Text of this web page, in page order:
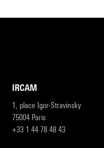
IRCAM
1, place Igor-Stravinsky
75004 Paris
+33 1 44 78 48 43